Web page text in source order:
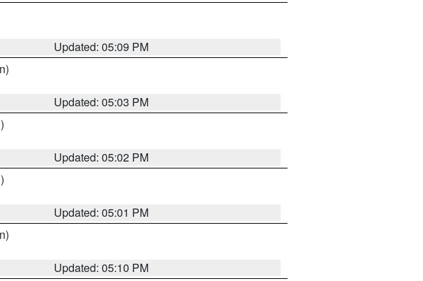
Updated: 05:09 PM
Updated: 05:03 PM
Updated: 05:02 PM
Updated: 05:01 PM
Updated: 05:10 PM